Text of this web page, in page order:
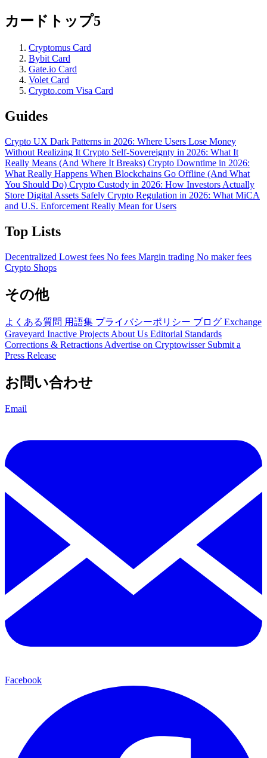
カードトップ5
Cryptomus Card
Bybit Card
Gate.io Card
Volet Card
Crypto.com Visa Card
Guides
Crypto UX Dark Patterns in 2026: Where Users Lose Money
Without Realizing It Crypto Self-Sovereignty in 2026: What It
Really Means (And Where It Breaks) Crypto Downtime in 2026:
What Really Happens When Blockchains Go Offline (And What
You Should Do) Crypto Custody in 2026: How Investors Actually
Store Digital Assets Safely Crypto Regulation in 2026: What MiCA
and U.S. Enforcement Really Mean for Users
Top Lists
Decentralized Lowest fees No fees Margin trading No maker fees
Crypto Shops
その他
よくある質問 用語集 プライバシーポリシー ブログ Exchange
Graveyard Inactive Projects About Us Editorial Standards
Corrections & Retractions Advertise on Cryptowisser Submit a
Press Release
お問い合わせ
Email
Facebook